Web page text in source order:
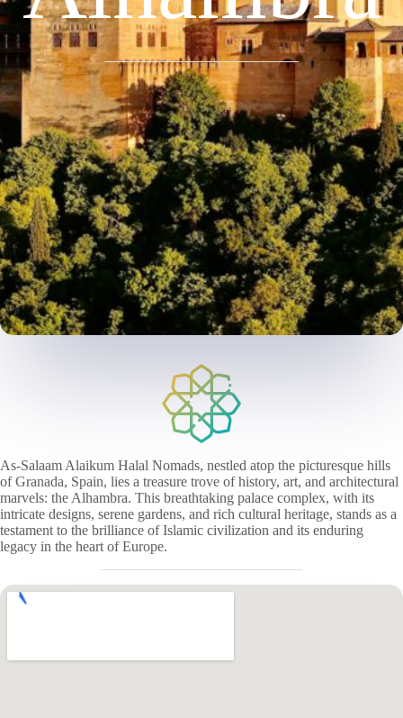
As-Salaam Alaikum Halal Nomads, nestled atop the picturesque hills
of Granada, Spain, lies a treasure trove of history, art, and architectural
marvels: the Alhambra. This breathtaking palace complex, with its
intricate designs, serene gardens, and rich cultural heritage, stands as a
testament to the brilliance of Islamic civilization and its enduring
legacy in the heart of Europe.